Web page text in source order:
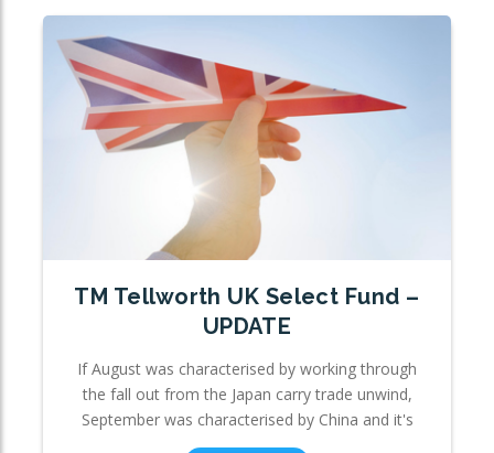
TM Tellworth UK Select Fund –
UPDATE
If August was characterised by working through
the fall out from the Japan carry trade unwind,
September was characterised by China and it's